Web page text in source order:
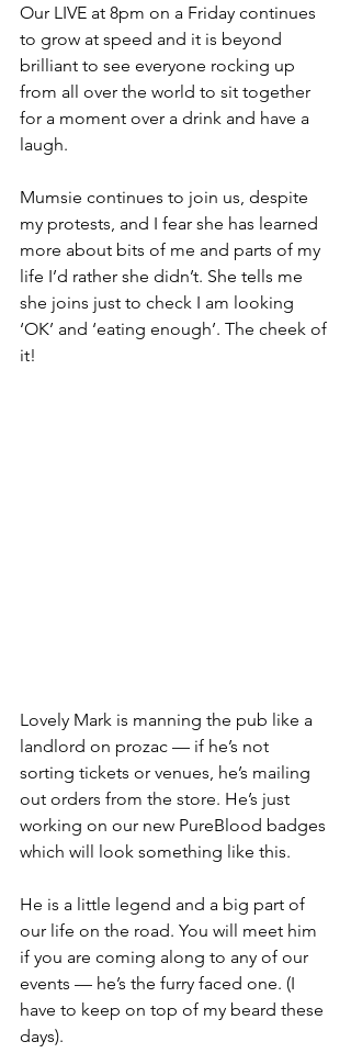
Our LIVE at 8pm on a Friday continues
to grow at speed and it is beyond
brilliant to see everyone rocking up
from all over the world to sit together
for a moment over a drink and have a
laugh.
Mumsie continues to join us, despite
my protests, and I fear she has learned
more about bits of me and parts of my
life I’d rather she didn’t. She tells me
she joins just to check I am looking
‘OK’ and ‘eating enough’. The cheek of
it!
Lovely Mark is manning the pub like a
landlord on prozac — if he’s not
sorting tickets or venues, he’s mailing
out orders from the store. He’s just
working on our new PureBlood badges
which will look something like this.
He is a little legend and a big part of
our life on the road. You will meet him
if you are coming along to any of our
events — he’s the furry faced one. (I
have to keep on top of my beard these
days).